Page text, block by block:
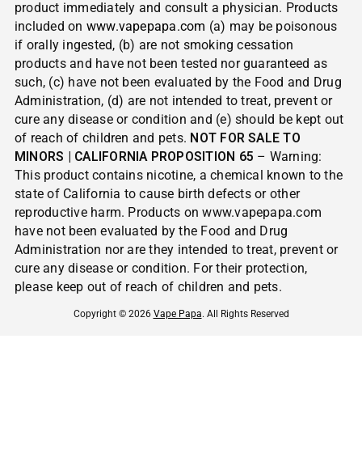
product immediately and consult a physician. Products
included on www.vapepapa.com (a) may be poisonous
if orally ingested, (b) are not smoking cessation
products and have not been tested nor guaranteed as
such, (c) have not been evaluated by the Food and Drug
Administration, (d) are not intended to treat, prevent or
cure any disease or condition and (e) should be kept out
of reach of children and pets. NOT FOR SALE TO
MINORS | CALIFORNIA PROPOSITION 65 – Warning:
This product contains nicotine, a chemical known to the
state of California to cause birth defects or other
reproductive harm. Products on www.vapepapa.com
have not been evaluated by the Food and Drug
Administration nor are they intended to treat, prevent or
cure any disease or condition. For their protection,
please keep out of reach of children and pets.
Copyright © 2026 Vape Papa. All Rights Reserved